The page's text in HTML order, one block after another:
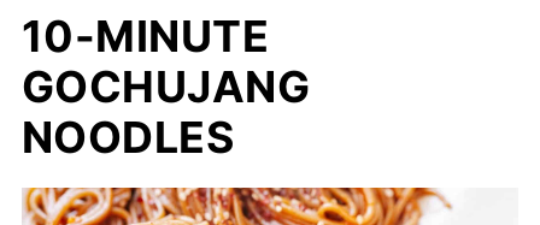
10-MINUTE
GOCHUJANG
NOODLES